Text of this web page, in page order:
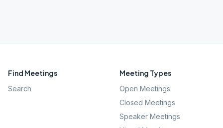
Find Meetings
Search
Meeting Types
Open Meetings
Closed Meetings
Speaker Meetings